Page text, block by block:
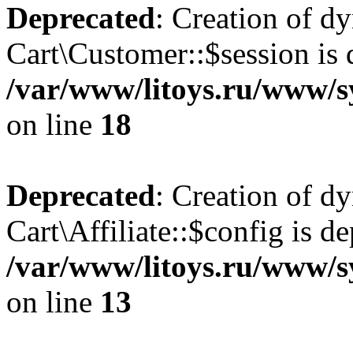
Deprecated: Creation of
Cart\Customer::$session is
/var/www/litoys.ru/www/
on line 18
Deprecated: Creation of
Cart\Affiliate::$config is
/var/www/litoys.ru/www/
on line 13